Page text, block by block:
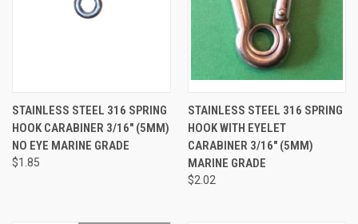
STAINLESS STEEL 316 SPRING
HOOK CARABINER 3/16" (5MM)
NO EYE MARINE GRADE
$1.85
STAINLESS STEEL 316 SPRING
HOOK WITH EYELET
CARABINER 3/16" (5MM)
MARINE GRADE
$2.02